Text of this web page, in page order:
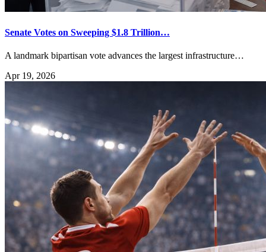
Senate Votes on Sweeping $1.8 Trillion…
A landmark bipartisan vote advances the largest infrastructure…
Apr 19, 2026